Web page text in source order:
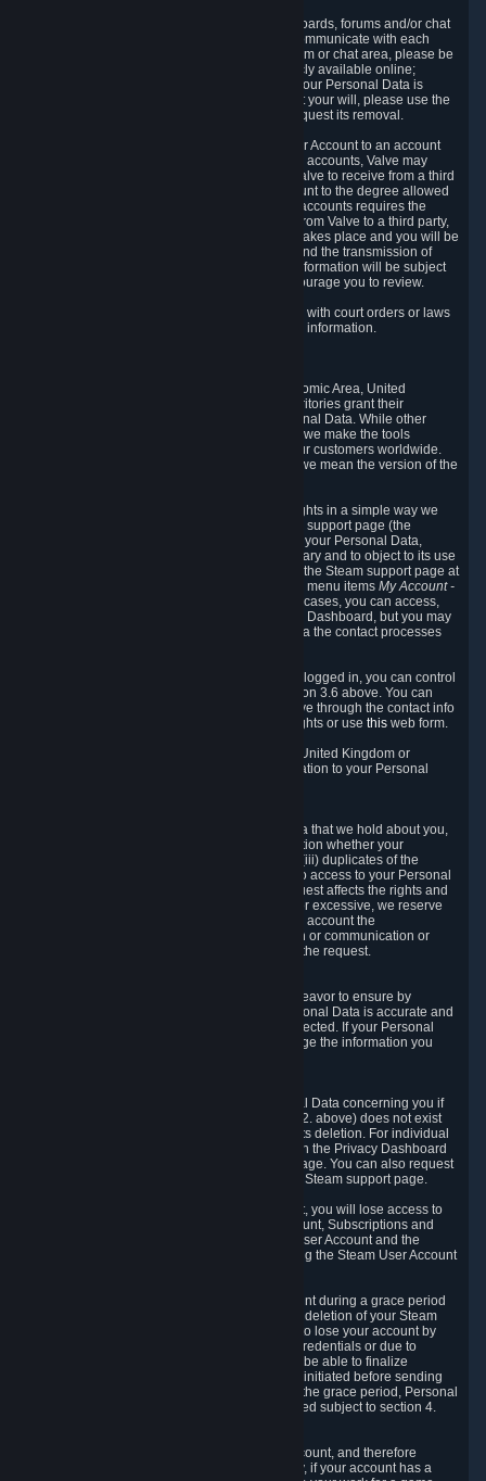
5.5 The Steam community includes message boards, forums and/or chat
areas, where users can exchange ideas and communicate with each
other. When posting a message to a board, forum or chat area, please be
aware that the information is being made publicly available online;
therefore, you are doing so at your own risk. If your Personal Data is
posted on one of our community forums against your will, please use the
reporting function and the Steam help site to request its removal.
5.6 Valve may allow you to link your Steam User Account to an account
offered by a third party. If you consent to link the accounts, Valve may
collect and combine information you allowed Valve to receive from a third
party with information of your Steam User Account to the degree allowed
by your consent at the time. If the linking of the accounts requires the
transmission of information about your person from Valve to a third party,
you will be informed about it before the linking takes place and you will be
given the opportunity to consent to the linking and the transmission of
your information. The third party's use of your information will be subject
to the third party's privacy policy, which we encourage you to review.
5.7 Valve may release Personal Data to comply with court orders or laws
and regulations that require us to disclose such information.
The data protection laws of the European Economic Area, United
Kingdom, Switzerland, California, and other territories grant their
residents certain rights in relation to their Personal Data. While other
jurisdictions may provide fewer statutory rights, we make the tools
designed to exercise such rights available to our customers worldwide.
(When we talk about the GDPR in this section, we mean the version of the
To allow you to exercise your data protection rights in a simple way we
are providing a dedicated section on the Steam support page (the
"Privacy Dashboard"). This gives you access to your Personal Data,
allows you to rectify and delete it where necessary and to object to its use
where you feel necessary. To access it, log into the Steam support page at
and choose the menu itemsMy Account -
In most cases, you can access,
manage, or delete Personal Data in the Privacy Dashboard, but you may
also contact Valve with questions or requests via the contact processes
As a visitor to the Steam Website without being logged in, you can control
Cookies through the process described in section 3.6 above. You can
also contact Valve or its European representative through the contact info
provided in section 8. below to exercise your rights or usethis web form.
As a resident of the European Economic Area, United Kingdom or
Switzerland you have the following rights in relation to your Personal
You have the right to access your Personal Data that we hold about you,
i.e. the right to require free of charge (i) information whether your
Personal Data is retained, (ii) access to and/or (iii) duplicates of the
Personal Data retained. You can use the right to access to your Personal
Data through the Privacy Dashboard. If the request affects the rights and
freedoms of others or is manifestly unfounded or excessive, we reserve
the right to charge a reasonable fee (taking into account the
administrative costs of providing the information or communication or
taking the action requested) or refuse to act on the request.
If we process your Personal Data, we shall endeavor to ensure by
implementing suitable measures that your Personal Data is accurate and
up-to-date for the purposes for which it was collected. If your Personal
Data is inaccurate or incomplete, you can change the information you
You have the right to obtain deletion of Personal Data concerning you if
the reason why we could collect it (see section 2. above) does not exist
anymore or if there is another legal ground for its deletion. For individual
items of Personal Data please edit them through the Privacy Dashboard
or request the deletion via the Steam support page. You can also request
the deletion of your Steam user account via the Steam support page.
As a result of deleting your Steam User Account, you will lose access to
Steam services, including the Steam User Account, Subscriptions and
game-related information linked to the Steam User Account and the
possibility to access other services you are using the Steam User Account
We allow you to restore your Steam User Account during a grace period
of 30 (thirty) days from the moment you request deletion of your Steam
User Account. This functionality allows you not to lose your account by
mistake, because of your loss of your account credentials or due to
hacking. During the suspension period, we will be able to finalize
financial and other activities that you may have initiated before sending
the Steam User Account deletion request. After the grace period, Personal
Data associated with your account will be deleted subject to section 4.
In some cases, deletion of your Steam User Account, and therefore
Personal Data deletion, is complicated. Namely, if your account has a